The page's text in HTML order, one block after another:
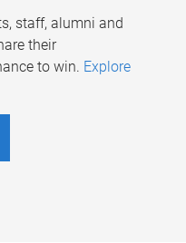
staff, alumni and
their
to win. Explore